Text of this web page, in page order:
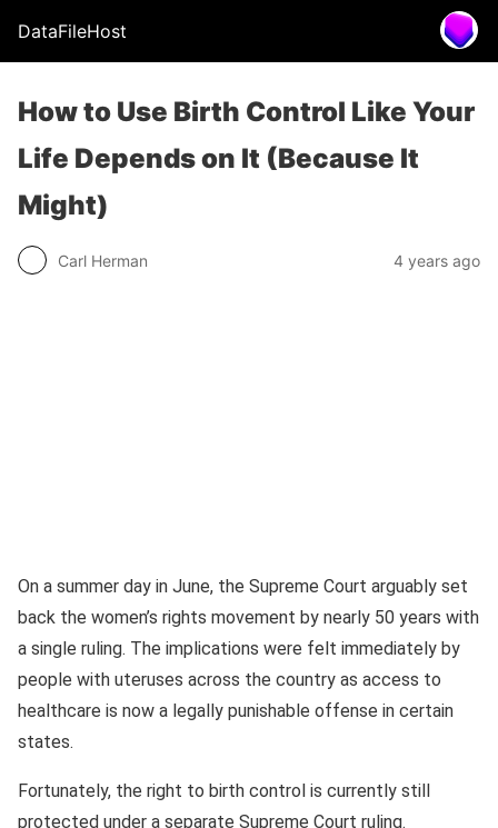
DataFileHost
How to Use Birth Control Like Your
Life Depends on It (Because It
Might)
Carl Herman 4 years ago
On a summer day in June, the Supreme Court arguably set
back the women’s rights movement by nearly 50 years with
a single ruling. The implications were felt immediately by
people with uteruses across the country as access to
healthcare is now a legally punishable offense in certain
states.
Fortunately, the right to birth control is currently still
protected under a separate Supreme Court ruling.